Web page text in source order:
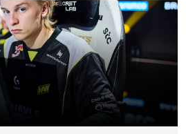
careers. Below, we take a look at the
have never won a VCT Masters or
been one of North America’s best ...